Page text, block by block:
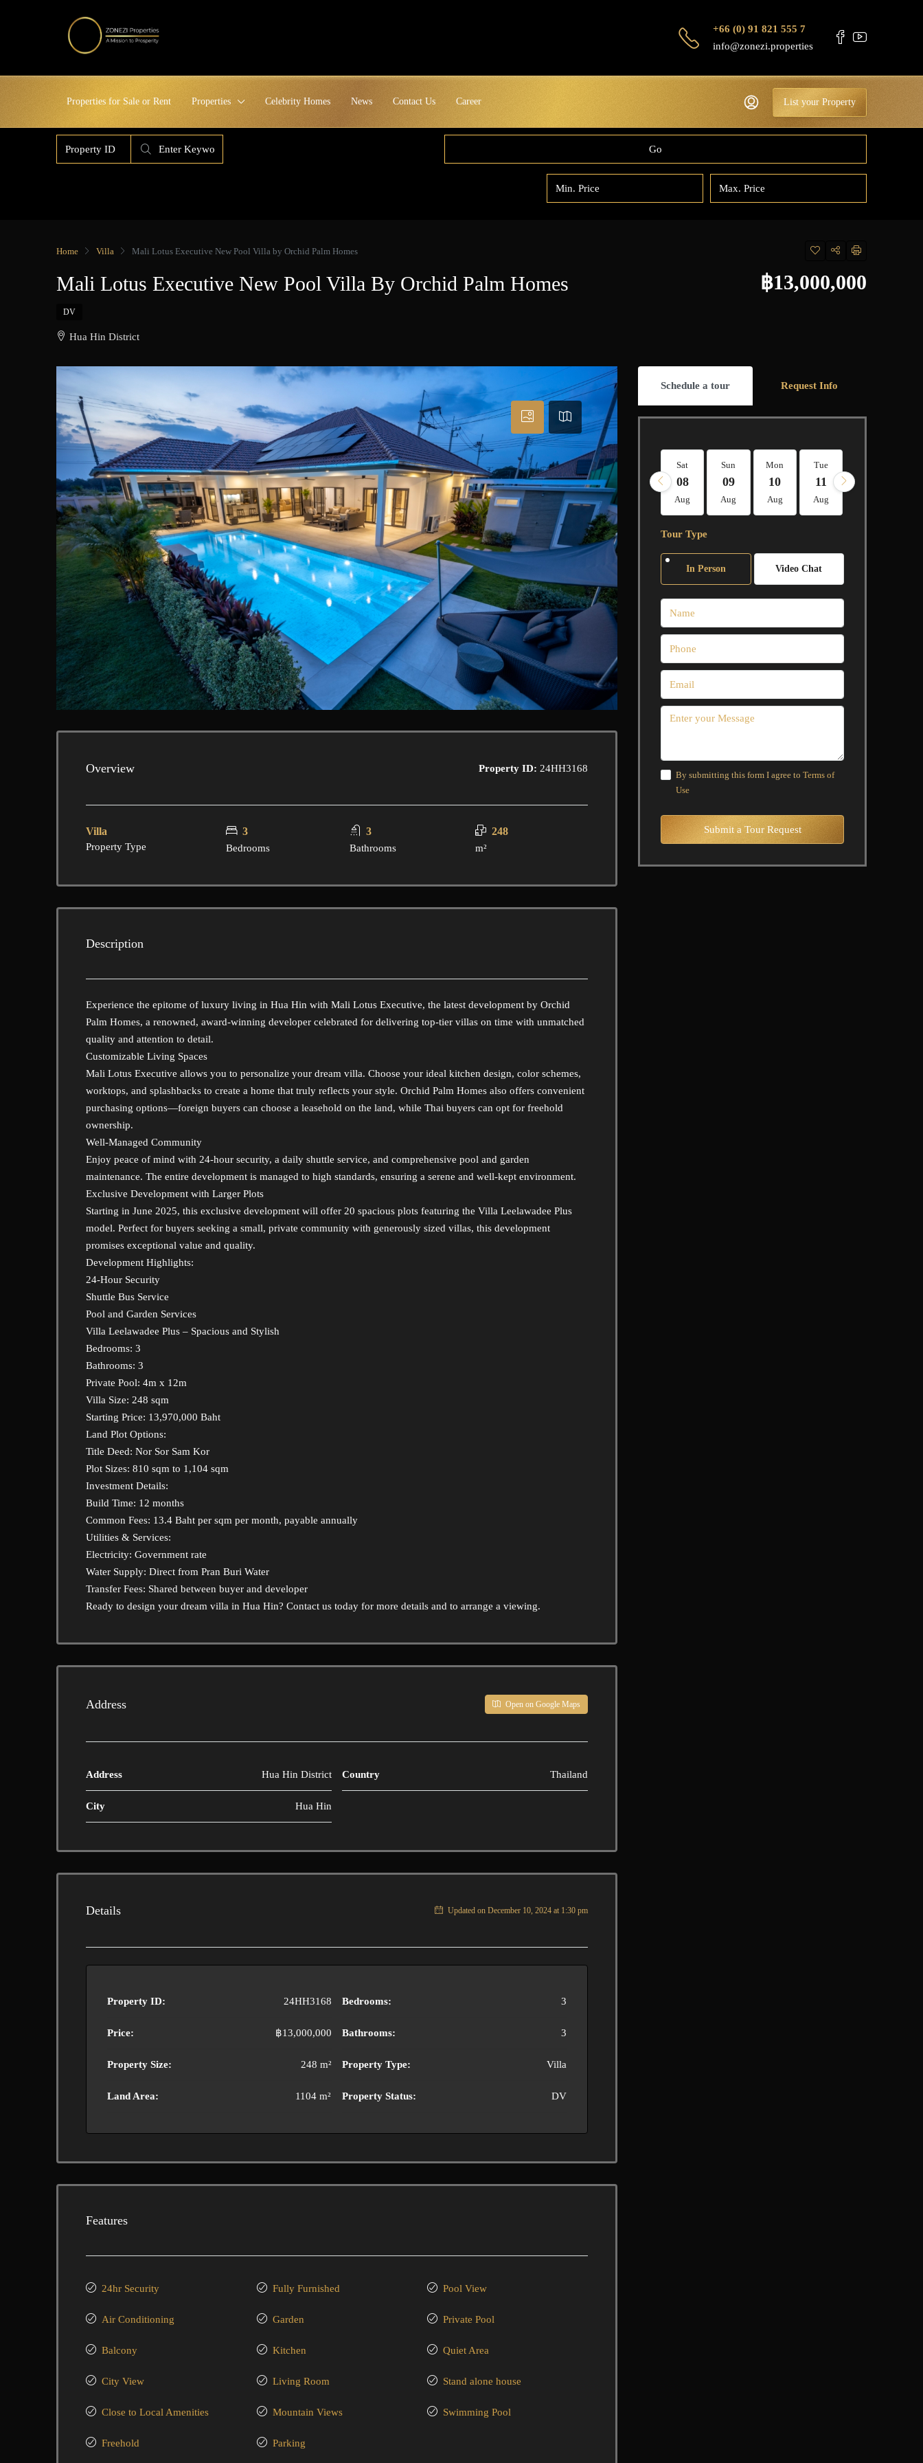
+66 (0) 91 821 555 7
info@zonezi.properties
Properties for Sale or Rent Properties Celebrity Homes News Contact Us Career List your Property
Go
Home Villa Mali Lotus Executive New Pool Villa by Orchid Palm Homes
Mali Lotus Executive New Pool Villa By Orchid Palm Homes ฿13,000,000
DV
Hua Hin District
Overview Property ID: 24HH3168
Villa
Property Type
3
Bedrooms
3
Bathrooms
248
m²
Description
Experience the epitome of luxury living in Hua Hin with Mali Lotus Executive, the latest development by Orchid
Palm Homes, a renowned, award-winning developer celebrated for delivering top-tier villas on time with unmatched
quality and attention to detail.
Customizable Living Spaces
Mali Lotus Executive allows you to personalize your dream villa. Choose your ideal kitchen design, color schemes,
worktops, and splashbacks to create a home that truly reflects your style. Orchid Palm Homes also offers convenient
purchasing options—foreign buyers can choose a leasehold on the land, while Thai buyers can opt for freehold
ownership.
Well-Managed Community
Enjoy peace of mind with 24-hour security, a daily shuttle service, and comprehensive pool and garden
maintenance. The entire development is managed to high standards, ensuring a serene and well-kept environment.
Exclusive Development with Larger Plots
Starting in June 2025, this exclusive development will offer 20 spacious plots featuring the Villa Leelawadee Plus
model. Perfect for buyers seeking a small, private community with generously sized villas, this development
promises exceptional value and quality.
Development Highlights:
24-Hour Security
Shuttle Bus Service
Pool and Garden Services
Villa Leelawadee Plus – Spacious and Stylish
Bedrooms: 3
Bathrooms: 3
Private Pool: 4m x 12m
Villa Size: 248 sqm
Starting Price: 13,970,000 Baht
Land Plot Options:
Title Deed: Nor Sor Sam Kor
Plot Sizes: 810 sqm to 1,104 sqm
Investment Details:
Build Time: 12 months
Common Fees: 13.4 Baht per sqm per month, payable annually
Utilities & Services:
Electricity: Government rate
Water Supply: Direct from Pran Buri Water
Transfer Fees: Shared between buyer and developer
Ready to design your dream villa in Hua Hin? Contact us today for more details and to arrange a viewing.
Address Open on Google Maps
Address Hua Hin District
City Hua Hin
Country Thailand
Details Updated on December 10, 2024 at 1:30 pm
Property ID: 24HH3168
Price: ฿13,000,000
Property Size: 248 m²
Land Area: 1104 m²
Bedrooms: 3
Bathrooms: 3
Property Type: Villa
Property Status: DV
Features
24hr Security
Air Conditioning
Balcony
City View
Close to Local Amenities
Freehold
Fully Furnished
Garden
Kitchen
Living Room
Mountain Views
Parking
Pool View
Private Pool
Quiet Area
Stand alone house
Swimming Pool
Schedule a tour Request Info
Sat
08
Aug
Sun
09
Aug
Mon
10
Aug
Tue
11
Aug
Tour Type
In Person Video Chat
By submitting this form I agree to Terms of
Use
Submit a Tour Request